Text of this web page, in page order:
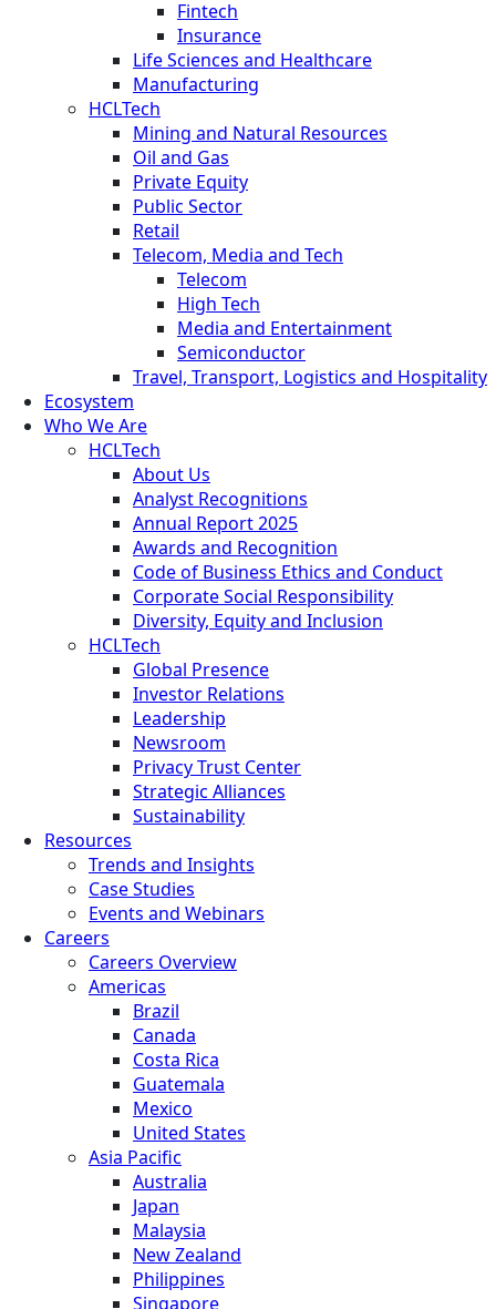
Fintech
Insurance
Life Sciences and Healthcare
Manufacturing
HCLTech
Mining and Natural Resources
Oil and Gas
Private Equity
Public Sector
Retail
Telecom, Media and Tech
Telecom
High Tech
Media and Entertainment
Semiconductor
Travel, Transport, Logistics and Hospitality
Ecosystem
Who We Are
HCLTech
About Us
Analyst Recognitions
Annual Report 2025
Awards and Recognition
Code of Business Ethics and Conduct
Corporate Social Responsibility
Diversity, Equity and Inclusion
HCLTech
Global Presence
Investor Relations
Leadership
Newsroom
Privacy Trust Center
Strategic Alliances
Sustainability
Resources
Trends and Insights
Case Studies
Events and Webinars
Careers
Careers Overview
Americas
Brazil
Canada
Costa Rica
Guatemala
Mexico
United States
Asia Pacific
Australia
Japan
Malaysia
New Zealand
Philippines
Singapore